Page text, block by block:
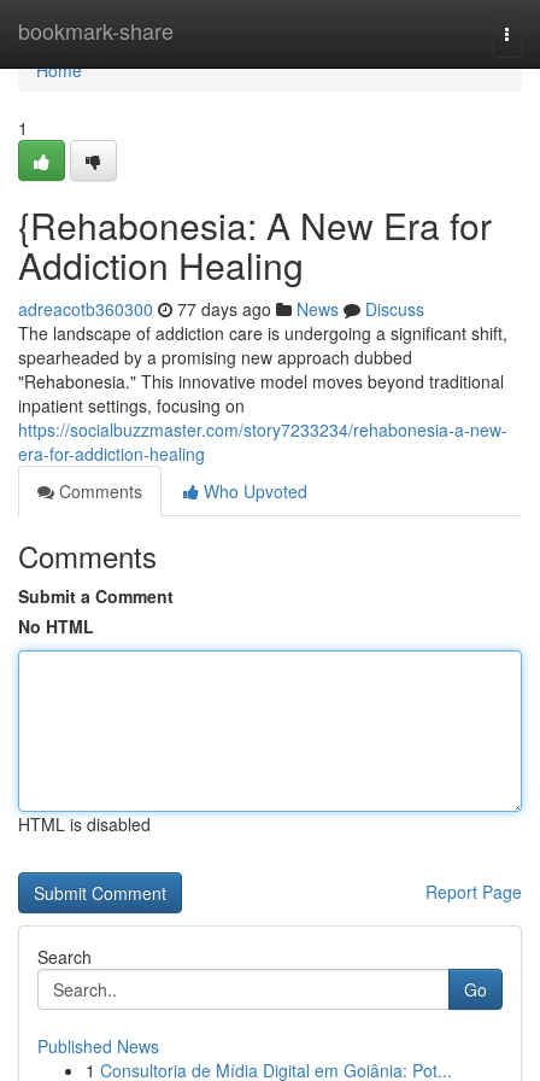
bookmark-share
Home
Home
1
{Rehabonesia: A New Era for
Addiction Healing
adreacotb360300 77 days ago News
Discuss
The landscape of addiction care is undergoing a significant shift,
spearheaded by a promising new approach dubbed
"Rehabonesia." This innovative model moves beyond traditional
inpatient settings, focusing on
https://socialbuzzmaster.com/story7233234/rehabonesia-a-new-
era-for-addiction-healing
Comments
Who Upvoted
Comments
Submit a Comment
No HTML
HTML is disabled
Report Page
Search
Go
Published News
1 Consultoria de Mídia Digital em Goiânia: Pot...